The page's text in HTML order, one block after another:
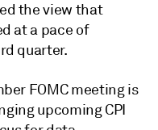
the view that
at a pace of
quarter.
FOMC meeting is
upcoming CPI